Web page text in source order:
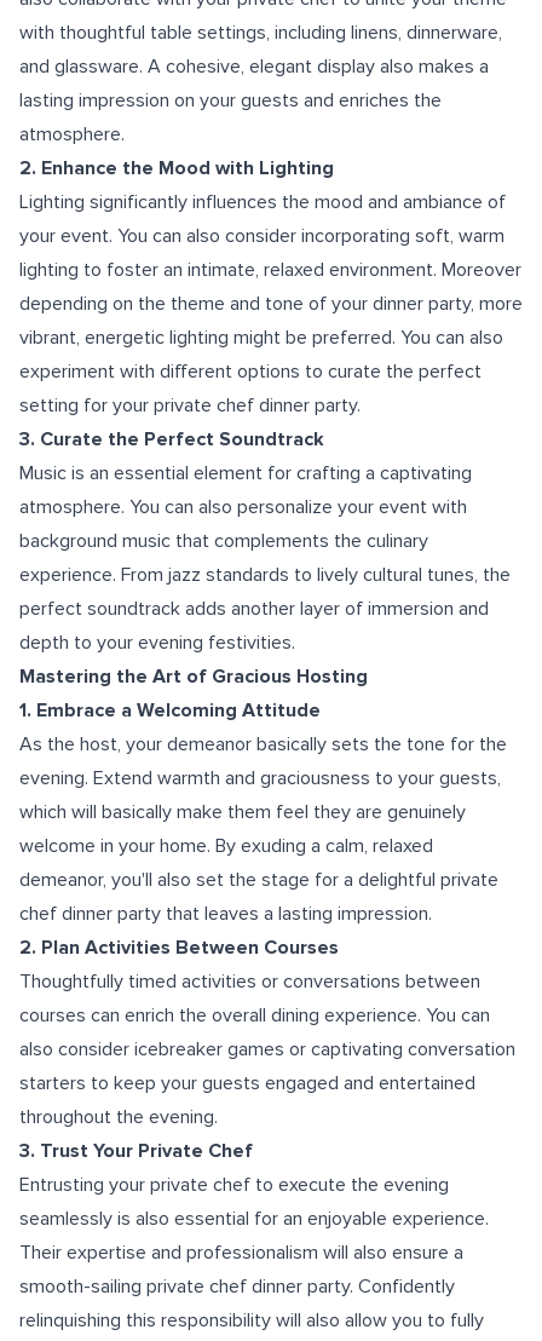
with thoughtful table settings, including linens, dinnerware,
and glassware. A cohesive, elegant display also makes a
lasting impression on your guests and enriches the
atmosphere.
2. Enhance the Mood with Lighting
Lighting significantly influences the mood and ambiance of
your event. You can also consider incorporating soft, warm
lighting to foster an intimate, relaxed environment. Moreover
depending on the theme and tone of your dinner party, more
vibrant, energetic lighting might be preferred. You can also
experiment with different options to curate the perfect
setting for your private chef dinner party.
3. Curate the Perfect Soundtrack
Music is an essential element for crafting a captivating
atmosphere. You can also personalize your event with
background music that complements the culinary
experience. From jazz standards to lively cultural tunes, the
perfect soundtrack adds another layer of immersion and
depth to your evening festivities.
Mastering the Art of Gracious Hosting
1. Embrace a Welcoming Attitude
As the host, your demeanor basically sets the tone for the
evening. Extend warmth and graciousness to your guests,
which will basically make them feel they are genuinely
welcome in your home. By exuding a calm, relaxed
demeanor, you'll also set the stage for a delightful private
chef dinner party that leaves a lasting impression.
2. Plan Activities Between Courses
Thoughtfully timed activities or conversations between
courses can enrich the overall dining experience. You can
also consider icebreaker games or captivating conversation
starters to keep your guests engaged and entertained
throughout the evening.
3. Trust Your Private Chef
Entrusting your private chef to execute the evening
seamlessly is also essential for an enjoyable experience.
Their expertise and professionalism will also ensure a
smooth-sailing private chef dinner party. Confidently
relinquishing this responsibility will also allow you to fully